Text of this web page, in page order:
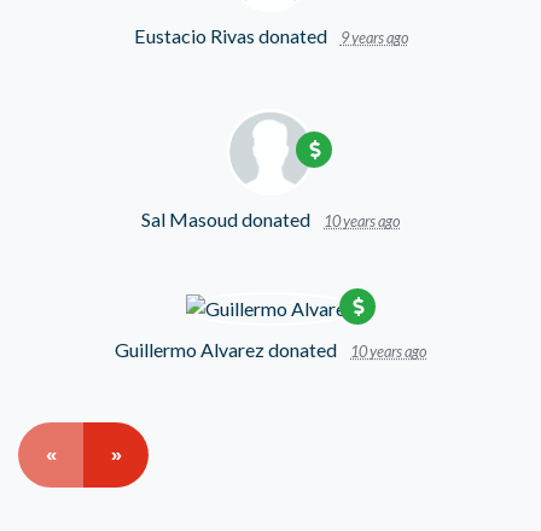
Eustacio Rivas donated 9 years ago
Sal Masouddonated 10 years ago
Guillermo Alvarezdonated 10 years ago
« »